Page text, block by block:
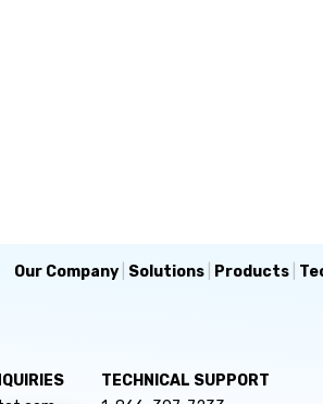
Our Company Solutions Products
TECHNICAL SUPPORT